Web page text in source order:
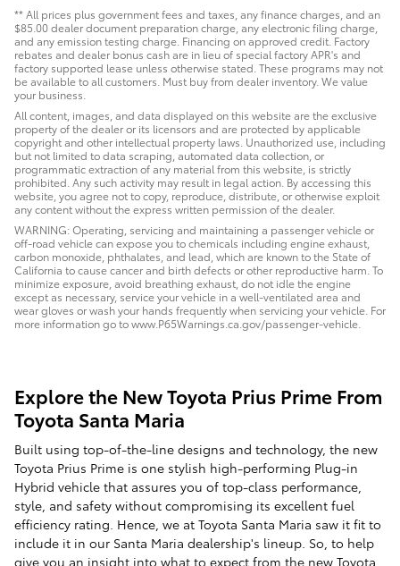
** All prices plus government fees and taxes, any finance charges, and an
$85.00 dealer document preparation charge, any electronic filing charge,
and any emission testing charge. Financing on approved credit. Factory
rebates and dealer bonus cash are in lieu of special factory APR's and
factory supported lease unless otherwise stated. These programs may not
be available to all customers. Must buy from dealer inventory. We value
your business.
All content, images, and data displayed on this website are the exclusive
property of the dealer or its licensors and are protected by applicable
copyright and other intellectual property laws. Unauthorized use, including
but not limited to data scraping, automated data collection, or
programmatic extraction of any material from this website, is strictly
prohibited. Any such activity may result in legal action. By accessing this
website, you agree not to copy, reproduce, distribute, or otherwise exploit
any content without the express written permission of the dealer.
WARNING: Operating, servicing and maintaining a passenger vehicle or
off-road vehicle can expose you to chemicals including engine exhaust,
carbon monoxide, phthalates, and lead, which are known to the State of
California to cause cancer and birth defects or other reproductive harm. To
minimize exposure, avoid breathing exhaust, do not idle the engine
except as necessary, service your vehicle in a well-ventilated area and
wear gloves or wash your hands frequently when servicing your vehicle. For
more information go to www.P65Warnings.ca.gov/passenger-vehicle.
Explore the New Toyota Prius Prime From
Toyota Santa Maria
Built using top-of-the-line designs and technology, the new
Toyota Prius Prime is one stylish high-performing Plug-in
Hybrid vehicle that assures you of top-class performance,
style, and safety without compromising its excellent fuel
efficiency rating. Hence, we at Toyota Santa Maria saw it fit to
include it in our Santa Maria dealership's lineup. So, to help
give you an insight into what to expect from the new Toyota